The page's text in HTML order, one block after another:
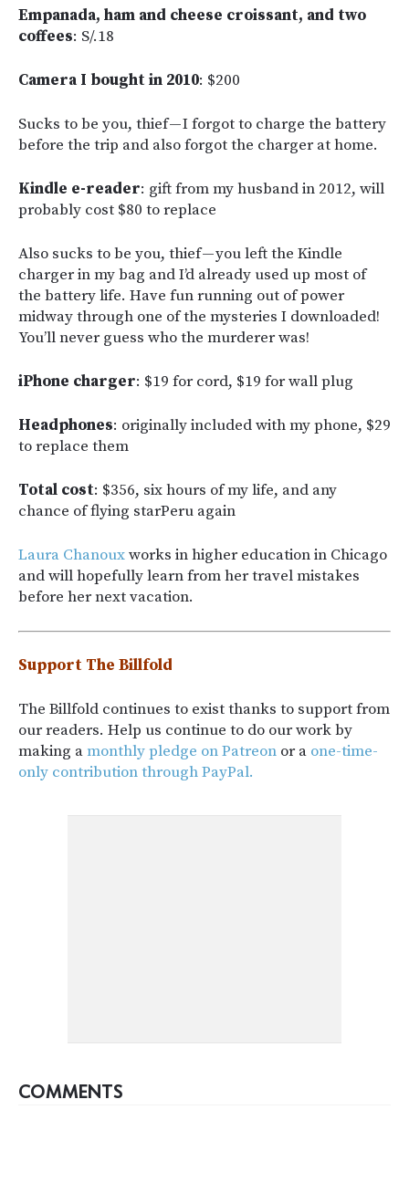
Empanada, ham and cheese croissant, and two
coffees: S/.18
Camera I bought in 2010: $200
Sucks to be you, thief — I forgot to charge the battery
before the trip and also forgot the charger at home.
Kindle e-reader: gift from my husband in 2012, will
probably cost $80 to replace
Also sucks to be you, thief — you left the Kindle
charger in my bag and I’d already used up most of
the battery life. Have fun running out of power
midway through one of the mysteries I downloaded!
You’ll never guess who the murderer was!
iPhone charger: $19 for cord, $19 for wall plug
Headphones: originally included with my phone, $29
to replace them
Total cost: $356, six hours of my life, and any
chance of flying starPeru again
Laura Chanouxworks in higher education in Chicago
and will hopefully learn from her travel mistakes
before her next vacation.
Support The Billfold
The Billfold continues to exist thanks to support from
our readers. Help us continue to do our work by
making amonthly pledge on Patreon or a one-time-
only contribution through PayPal.
COMMENTS